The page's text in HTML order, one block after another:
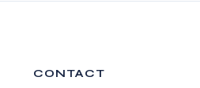
CONTACT